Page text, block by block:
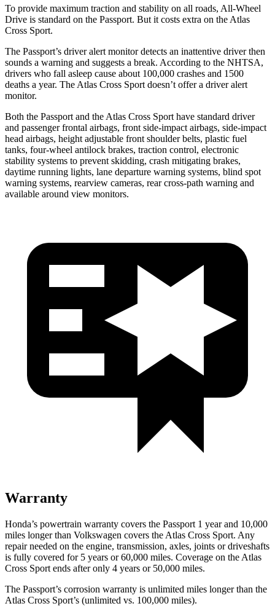
To provide maximum traction and stability on all roads, All-Wheel
Drive is standard on the Passport. But it costs extra on the Atlas
Cross Sport.
The Passport’s driver alert monitor detects an inattentive driver then
sounds a warning and suggests a break. According to the NHTSA,
drivers who fall asleep cause about 100,000 crashes and 1500
deaths a year. The Atlas Cross Sport doesn’t offer a driver alert
monitor.
Both the Passport and the Atlas Cross Sport have standard driver
and passenger frontal airbags, front side-impact airbags, side-impact
head airbags, height adjustable front shoulder belts, plastic fuel
tanks, four-wheel antilock brakes, traction control, electronic
stability systems to prevent skidding, crash mitigating brakes,
daytime running lights, lane departure warning systems, blind spot
warning systems, rearview cameras, rear cross-path warning and
available around view monitors.
Warranty
Honda’s powertrain warranty covers the Passport 1 year and 10,000
miles longer than Volkswagen covers the Atlas Cross Sport. Any
repair needed on the engine, transmission, axles, joints or driveshafts
is fully covered for 5 years or 60,000 miles. Coverage on the Atlas
Cross Sport ends after only 4 years or 50,000 miles.
The Passport’s corrosion warranty is unlimited miles longer than the
Atlas Cross Sport’s (unlimited vs. 100,000 miles).